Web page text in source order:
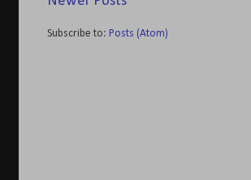
Subscribe to: Posts (Atom)